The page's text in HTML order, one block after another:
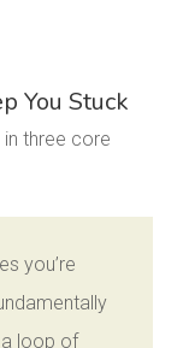
You Stuck
three core
you’re
loop of